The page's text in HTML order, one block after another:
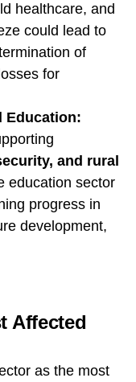
healthcare, and
could lead to
of
for
Education:
and rural
education sector
progress in
development,
Affected
as the most